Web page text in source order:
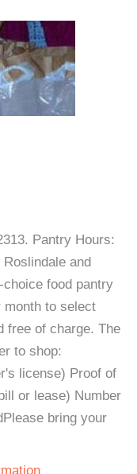
Pantry Hours:
and
food pantry
month to select
free of charge. The
to shop:
license) Proof of
or lease) Number
bring your